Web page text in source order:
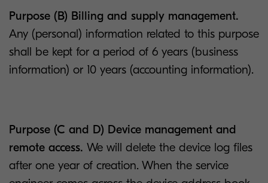
Purpose (B) Billing and supply management.
Any (personal) information related to this purpose
shall be kept for a period of 6 years (business
information) or 10 years (accounting information).
Purpose (C and D) Device management and
remote access. We will delete the device log files
after one year of creation. When the service